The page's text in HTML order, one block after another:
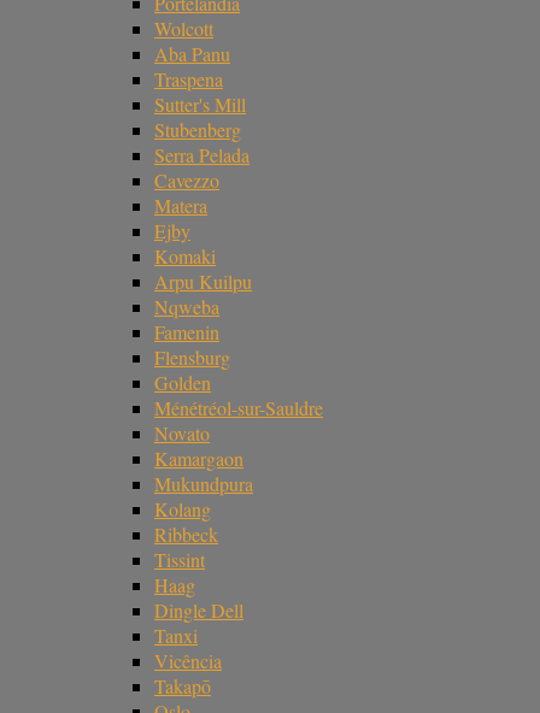
Wolcott
Aba Panu
Traspena
Sutter's Mill
Stubenberg
Serra Pelada
Cavezzo
Matera
Ejby
Komaki
Arpu Kuilpu
Nqweba
Famenin
Flensburg
Golden
Ménétréol-sur-Sauldre
Novato
Kamargaon
Mukundpura
Kolang
Ribbeck
Tissint
Haag
Dingle Dell
Tanxi
Vicência
Takapō